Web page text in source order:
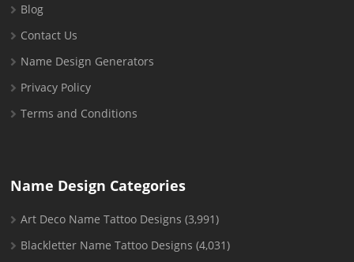
Blog
Contact Us
Name Design Generators
Privacy Policy
Terms and Conditions
Name Design Categories
Art Deco Name Tattoo Designs (3,991)
Blackletter Name Tattoo Designs (4,031)